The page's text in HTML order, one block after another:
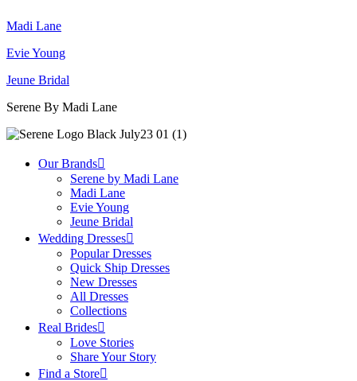
Madi Lane
Evie Young
Jeune Bridal
Serene By Madi Lane
Our Brands
Serene by Madi Lane
Madi Lane
Evie Young
Jeune Bridal
Wedding Dresses
Popular Dresses
Quick Ship Dresses
New Dresses
All Dresses
Collections
Real Brides
Love Stories
Share Your Story
Find a Store